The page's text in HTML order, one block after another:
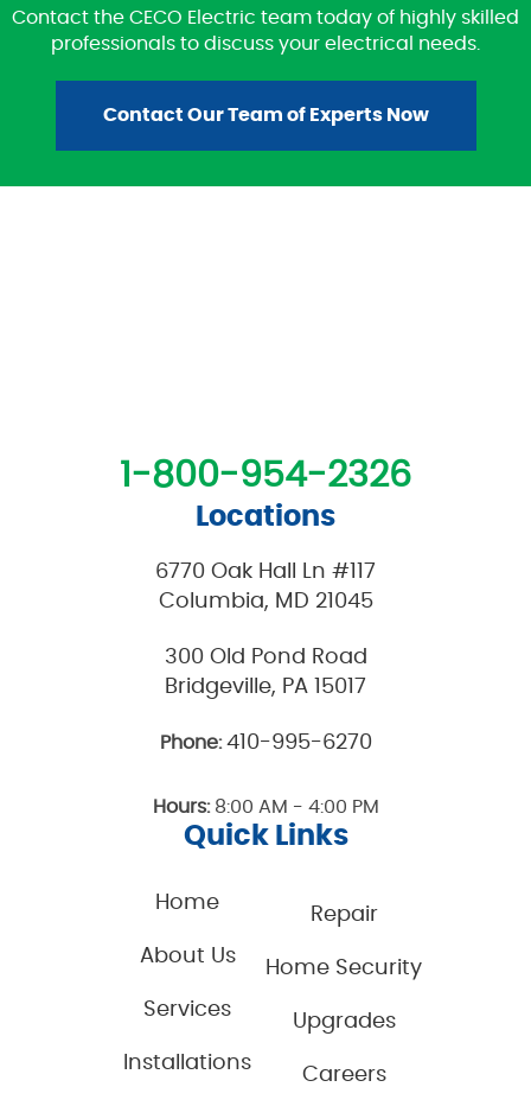
Contact the CECO Electric team today of highly skilled
professionals to discuss your electrical needs.
Contact Our Team of Experts Now
1-800-954-2326
Locations
6770 Oak Hall Ln #117
Columbia, MD 21045
300 Old Pond Road
Bridgeville, PA 15017
Phone: 410-995-6270
Hours:8:00 AM - 4:00 PM
Quick Links
Home
About Us
Services
Installations
Repair
Home Security
Upgrades
Careers